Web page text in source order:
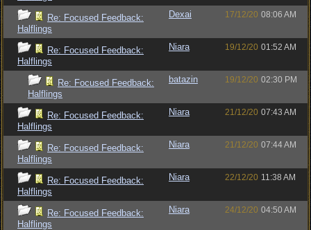
Re: Focused Feedback:
Halflings
Dexai 17/12/20 08:06 AM
Re: Focused Feedback:
Halflings
Niara 19/12/20 01:52 AM
Re: Focused Feedback:
Halflings
batazin 19/12/20 02:30 PM
Re: Focused Feedback:
Halflings
Niara 21/12/20 07:43 AM
Re: Focused Feedback:
Halflings
Niara 21/12/20 07:44 AM
Re: Focused Feedback:
Halflings
Niara 22/12/20 11:38 AM
Re: Focused Feedback:
Halflings
Niara 24/12/20 04:50 AM